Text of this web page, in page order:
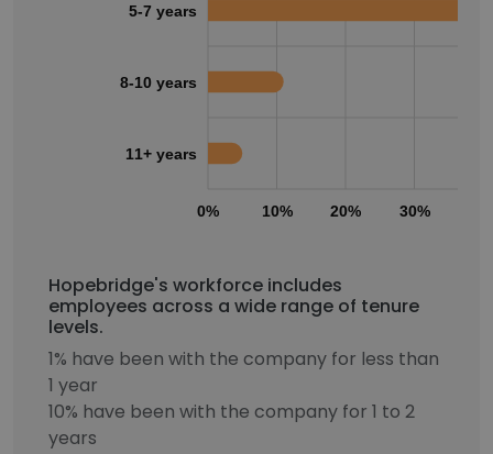
0% 10% 20% 30%
5-7 years
8-10 years
11+ years
Hopebridge's workforce includes
employees across a wide range of tenure
levels.
1% have been with the company for less than
1 year
10% have been with the company for 1 to 2
years